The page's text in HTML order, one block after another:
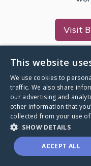
Visit
A world where
through a health
This website
We use cookies to
traffic. We also share
our advertising and
other information that
collected from your use
SHOW DETAILS
ACCEPT ALL